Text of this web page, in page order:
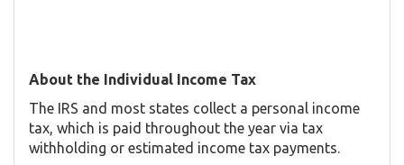
About the Individual Income Tax
The IRS and most states collect a personal income
tax, which is paid throughout the year via tax
withholding or estimated income tax payments.